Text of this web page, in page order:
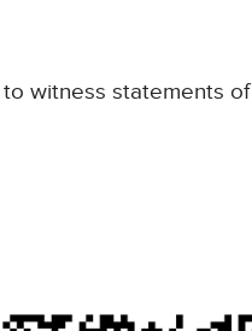
witness statements of